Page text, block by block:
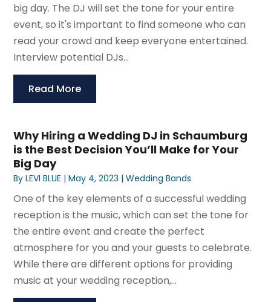
big day. The DJ will set the tone for your entire
event, so it's important to find someone who can
read your crowd and keep everyone entertained.
Interview potential DJs...
Read More
Why Hiring a Wedding DJ in Schaumburg
is the Best Decision You’ll Make for Your
Big Day
ByLEVI BLUE |May 4, 2023 |Wedding Bands
One of the key elements of a successful wedding
reception is the music, which can set the tone for
the entire event and create the perfect
atmosphere for you and your guests to celebrate.
While there are different options for providing
music at your wedding reception,...